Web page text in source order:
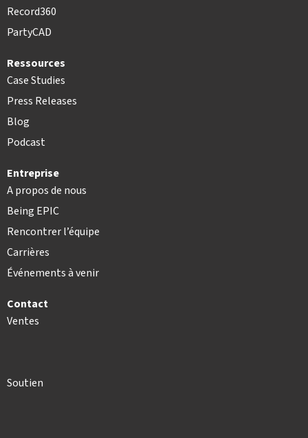
Record360
PartyCAD
Ressources
Case Studies
Press Releases
Blog
Podcast
Entreprise
A propos de nous
Being EPIC
Rencontrer l’équipe
Carrières
Événements à venir
Contact
Ventes
Soutien